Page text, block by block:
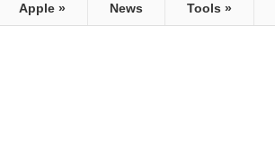
Apple » News Tools »